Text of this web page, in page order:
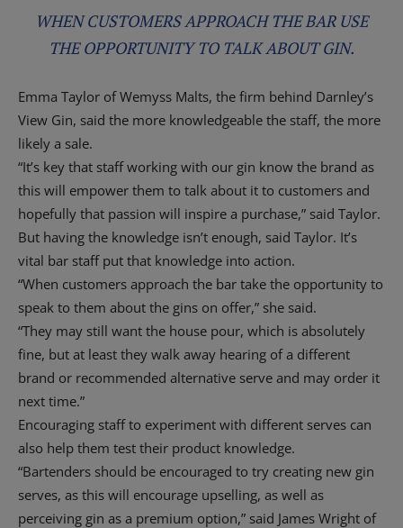
WHEN CUSTOMERS APPROACH THE BAR USE
THE OPPORTUNITY TO TALK ABOUT GIN.
Emma Taylor of Wemyss Malts, the firm behind Darnley’s
View Gin, said the more knowledgeable the staff, the more
likely a sale.
“It’s key that staff working with our gin know the brand as
this will empower them to talk about it to customers and
hopefully that passion will inspire a purchase,” said Taylor.
But having the knowledge isn’t enough, said Taylor. It’s
vital bar staff put that knowledge into action.
“When customers approach the bar take the opportunity to
speak to them about the gins on offer,” she said.
“They may still want the house pour, which is absolutely
fine, but at least they walk away hearing of a different
brand or recommended alternative serve and may order it
next time.”
Encouraging staff to experiment with different serves can
also help them test their product knowledge.
“Bartenders should be encouraged to try creating new gin
serves, as this will encourage upselling, as well as
perceiving gin as a premium option,” said James Wright of